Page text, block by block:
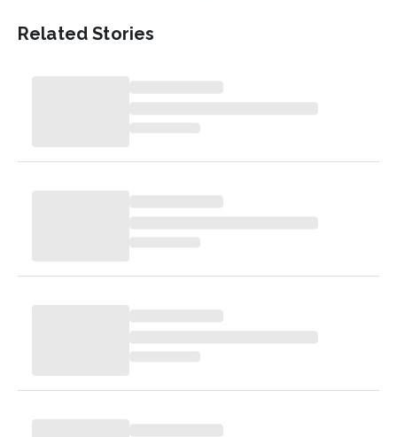
Related Stories